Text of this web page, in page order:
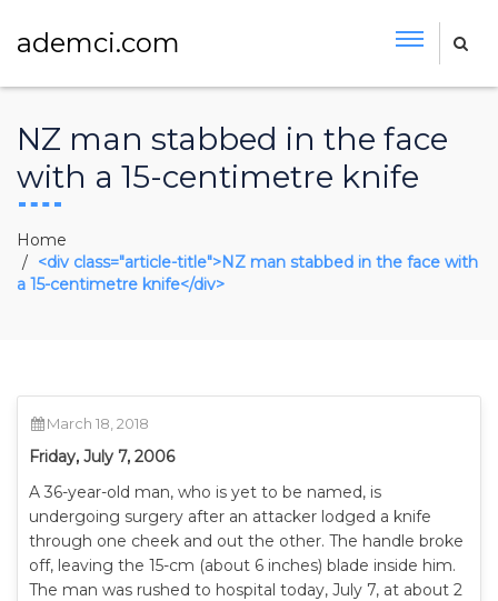
ademci.com
NZ man stabbed in the face
with a 15-centimetre knife
Home
<div class="article-title">NZ man stabbed in the face with
a 15-centimetre knife</div>
March 18, 2018
Friday, July 7, 2006
A 36-year-old man, who is yet to be named, is
undergoing surgery after an attacker lodged a knife
through one cheek and out the other. The handle broke
off, leaving the 15-cm (about 6 inches) blade inside him.
The man was rushed to hospital today, July 7, at about 2